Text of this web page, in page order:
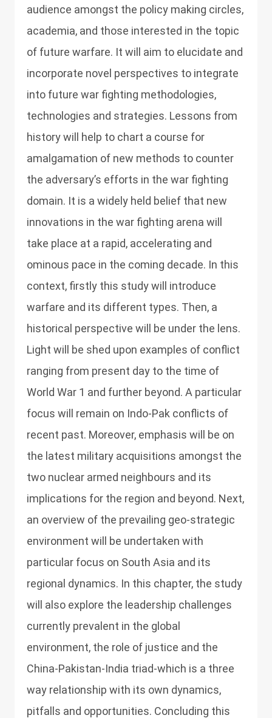
audience amongst the policy making circles,
academia, and those interested in the topic
of future warfare. It will aim to elucidate and
incorporate novel perspectives to integrate
into future war fighting methodologies,
technologies and strategies. Lessons from
history will help to chart a course for
amalgamation of new methods to counter
the adversary’s efforts in the war fighting
domain. It is a widely held belief that new
innovations in the war fighting arena will
take place at a rapid, accelerating and
ominous pace in the coming decade. In this
context, firstly this study will introduce
warfare and its different types. Then, a
historical perspective will be under the lens.
Light will be shed upon examples of conflict
ranging from present day to the time of
World War 1 and further beyond. A particular
focus will remain on Indo-Pak conflicts of
recent past. Moreover, emphasis will be on
the latest military acquisitions amongst the
two nuclear armed neighbours and its
implications for the region and beyond. Next,
an overview of the prevailing geo-strategic
environment will be undertaken with
particular focus on South Asia and its
regional dynamics. In this chapter, the study
will also explore the leadership challenges
currently prevalent in the global
environment, the role of justice and the
China-Pakistan-India triad-which is a three
way relationship with its own dynamics,
pitfalls and opportunities. Concluding this